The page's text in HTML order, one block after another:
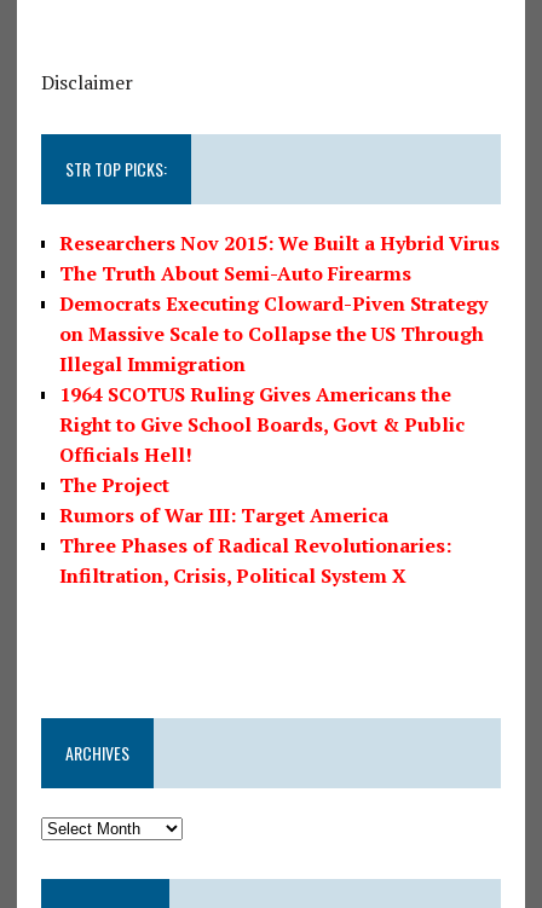
Disclaimer
STR TOP PICKS:
Researchers Nov 2015: We Built a Hybrid Virus
The Truth About Semi-Auto Firearms
Democrats Executing Cloward-Piven Strategy
on Massive Scale to Collapse the US Through
Illegal Immigration
1964 SCOTUS Ruling Gives Americans the
Right to Give School Boards, Govt & Public
Officials Hell!
The Project
Rumors of War III: Target America
Three Phases of Radical Revolutionaries:
Infiltration, Crisis, Political System X
ARCHIVES